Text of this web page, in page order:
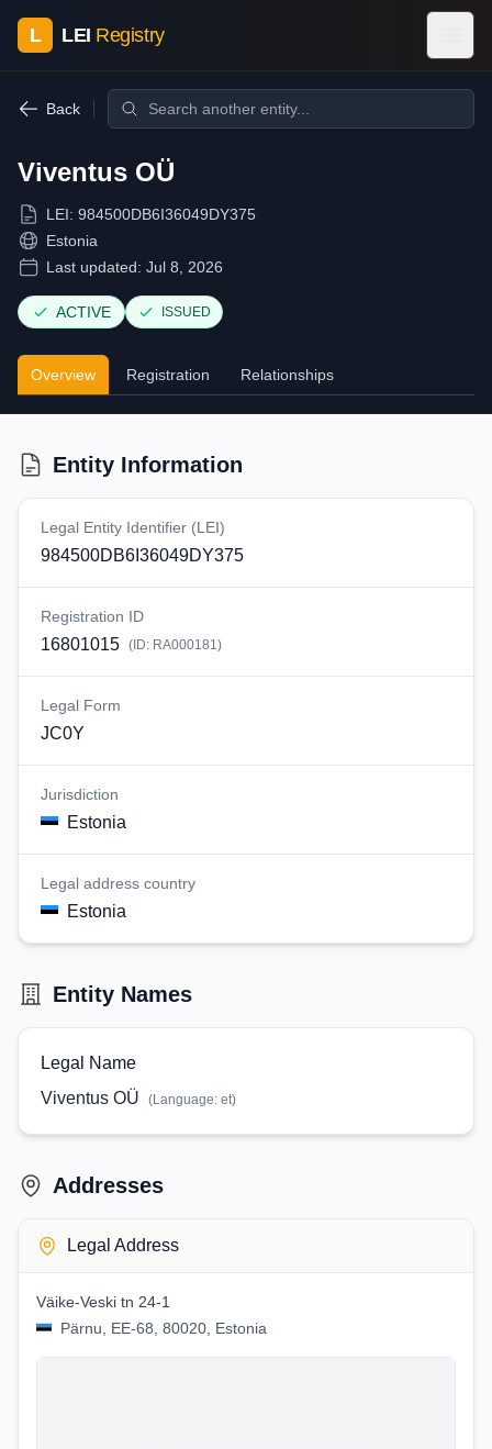
L LEI Registry
Back
Viventus OÜ
LEI: 984500DB6I36049DY375
Estonia
Last updated: Jul 8, 2026
ACTIVE ISSUED
Overview Registration Relationships
Entity Information
Legal Entity Identifier (LEI)
984500DB6I36049DY375
Registration ID
16801015 (ID: RA000181)
Legal Form
JC0Y
Jurisdiction
Estonia
Legal address country
Estonia
Entity Names
Legal Name
Viventus OÜ
(Language: et)
Addresses
Legal Address
Väike-Veski tn 24-1
Pärnu, EE-68, 80020, Estonia